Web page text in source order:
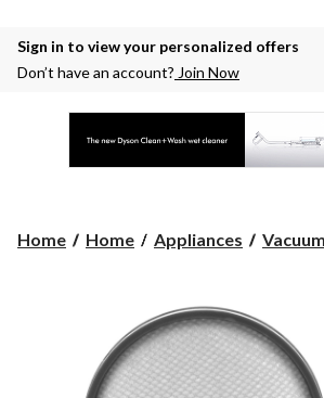
Sign in to view your personalized offers
Don’t have an account? Join Now
Home Home Appliances